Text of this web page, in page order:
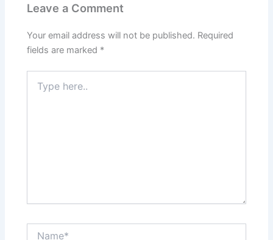
Leave a Comment
Your email address will not be published. Required
fields are marked *
here..